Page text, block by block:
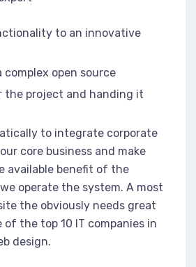
to an innovative
complex open source
the project and handing it
to integrate corporate
core business and make
available benefit of the
operate the system. A most
the obviously needs great
of the top 10 IT companies in
design.